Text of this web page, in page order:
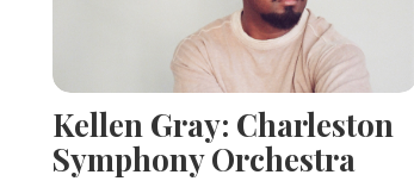
Kellen Gray: Charleston
Symphony Orchestra